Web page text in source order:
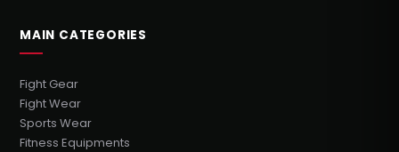
MAIN CATEGORIES
Fight Gear
Fight Wear
Sports Wear
Fitness Equipments